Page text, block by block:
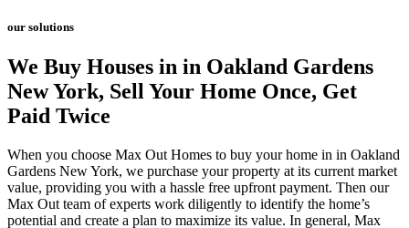
our solutions
We Buy Houses in in Oakland Gardens
New York, Sell Your Home Once, Get
Paid Twice
When you choose Max Out Homes to buy your home in in Oakland
Gardens New York, we purchase your property at its current market
value, providing you with a hassle free upfront payment. Then our
Max Out team of experts work diligently to identify the home’s
potential and create a plan to maximize its value. In general, Max